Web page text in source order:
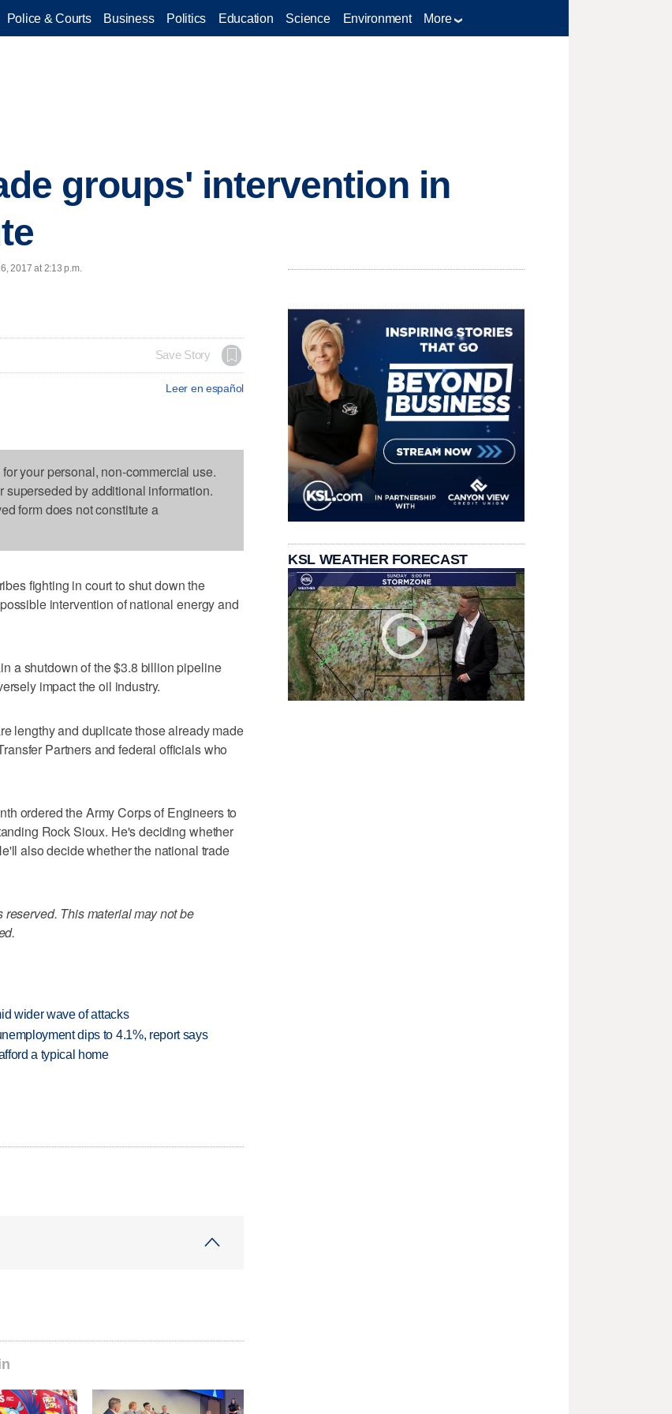
Police & Courts Business Politics Education Science Environment More
groups' intervention in
2017 at 2:13 p.m.
Save Story
Leer en español
your personal, non-commercial use.
superseded by additional information.
form does not constitute a
fighting in court to shut down the
intervention of national energy and
a shutdown of the $3.8 billion pipeline
impact the oil industry.
lengthy and duplicate those already made
Partners and federal officials who
ordered the Army Corps of Engineers to
Rock Sioux. He's deciding whether
also decide whether the national trade
This material may not be
wider wave of attacks
dips to 4.1%, report says
a typical home
KSL WEATHER FORECAST